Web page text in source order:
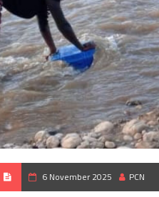
6 November 2025 PCN